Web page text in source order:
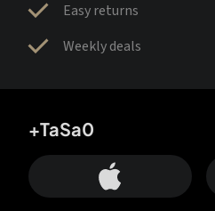
Easy returns
Weekly deals
+TaSa0